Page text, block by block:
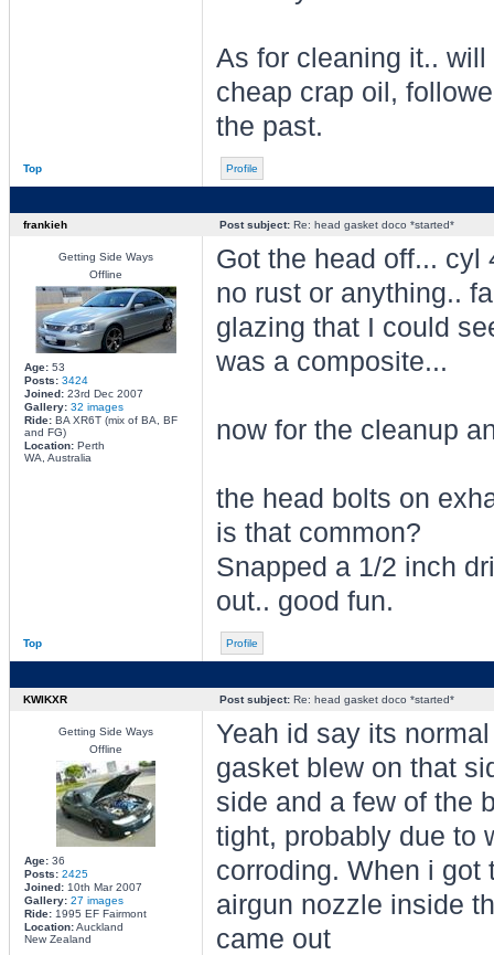
As for cleaning it..
cheap crap oil,
the past.
Top Profile
frankieh Post subject:Re: head gasket doco *started*
Getting Side Ways
Offline
Age:53
Posts: 3424
Joined:23rd Dec 2007
Gallery: 32 images
Ride:BA XR6T (mix of BA, BF
and FG)
Location:Perth
WA, Australia
Got the head off... cyl
no rust or anything..
glazing that I could
was a composite...
now for the cleanup
the head bolts on
is that common?
Snapped a 1/2 inch
out.. good fun.
Top Profile
KWIKXR Post subject:Re: head gasket doco *started*
Getting Side Ways
Offline
Age:36
Posts: 2425
Joined:10th Mar 2007
Gallery: 27 images
Ride:1995 EF Fairmont
Location:Auckland
New Zealand
Yeah id say its
gasket blew on that
side and a few of the
tight, probably due to
corroding. When i got
airgun nozzle inside
came out